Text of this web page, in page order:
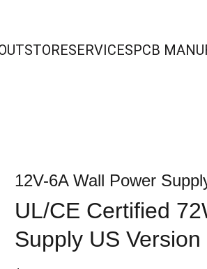
STORESERVICESPCB
12V-6A Wall Power
UL/CE Certified
Supply US Version